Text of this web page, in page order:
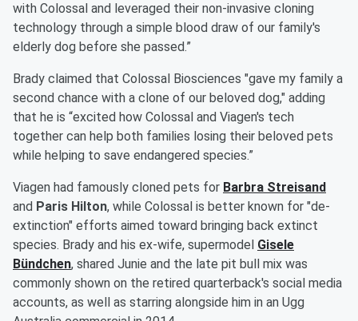
with Colossal and leveraged their non-invasive cloning
technology through a simple blood draw of our family's
elderly dog before she passed.”
Brady claimed that Colossal Biosciences "gave my family a
second chance with a clone of our beloved dog," adding
that he is “excited how Colossal and Viagen's tech
together can help both families losing their beloved pets
while helping to save endangered species.”
Viagen had famously cloned pets for Barbra Streisand
and Paris Hilton, while Colossal is better known for "de-
extinction" efforts aimed toward bringing back extinct
species. Brady and his ex-wife, supermodel Gisele
Bündchen, shared Junie and the late pit bull mix was
commonly shown on the retired quarterback's social media
accounts, as well as starring alongside him in an Ugg